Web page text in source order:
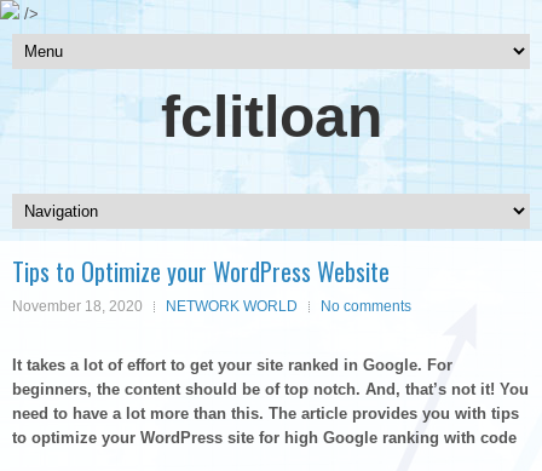
/>
fclitloan
Tips to Optimize your WordPress Website
November 18, 2020 NETWORK WORLD No comments
It takes a lot of effort to get your site ranked in Google. For
beginners, the content should be of top notch. And, that’s not it! You
need to have a lot more than this. The article provides you with tips
to optimize your WordPress site for high Google ranking with code